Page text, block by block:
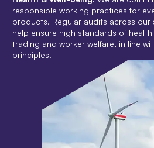
responsible working practices for
products. Regular audits across our
help ensure high standards of
trading and worker welfare, in line
principles.